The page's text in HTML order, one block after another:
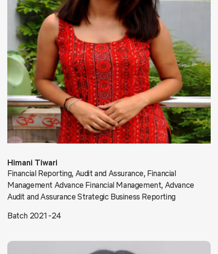
Himani Tiwari
Financial Reporting, Audit and Assurance, Financial
Management Advance Financial Management, Advance
Audit and Assurance Strategic Business Reporting
Batch 2021-24